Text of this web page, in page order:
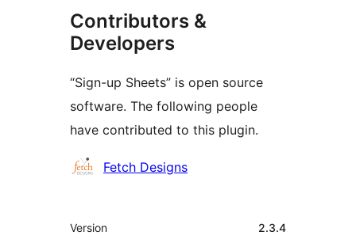
Contributors &
Developers
“Sign-up Sheets” is open source
software. The following people
have contributed to this plugin.
Contributors
Fetch Designs
Meta
Version 2.3.4